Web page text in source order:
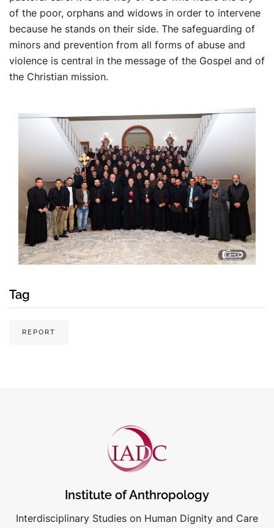
of the poor, orphans and widows in order to intervene
because he stands on their side. The safeguarding of
minors and prevention from all forms of abuse and
violence is central in the message of the Gospel and of
the Christian mission.
Tag
REPORT
Institute of Anthropology
Interdisciplinary Studies on Human Dignity and Care